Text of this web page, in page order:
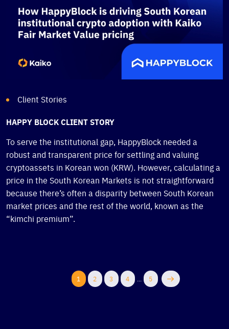
Client Stories
HAPPY BLOCK CLIENT STORY
To serve the institutional gap, HappyBlock needed a
robust and transparent price for settling and valuing
cryptoassets in Korean won (KRW). However, calculating a
price in the South Korean Markets is not straightforward
because there’s often a disparity between South Korean
market prices and the rest of the world, known as the
“kimchi premium”.
1 2 3 4 5